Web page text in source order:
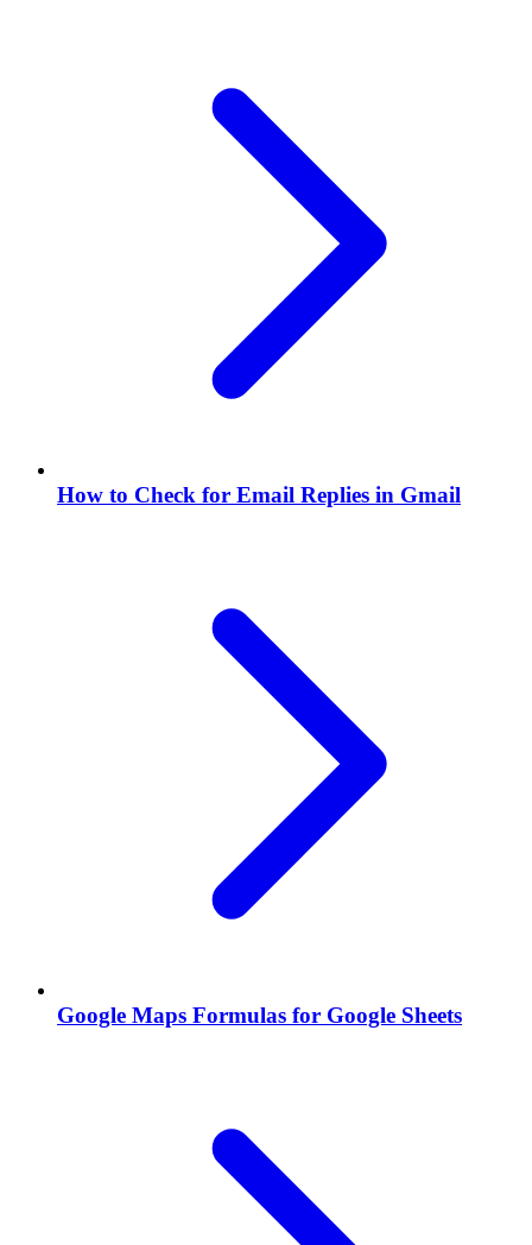
How to Check for Email Replies in Gmail
Google Maps Formulas for Google Sheets